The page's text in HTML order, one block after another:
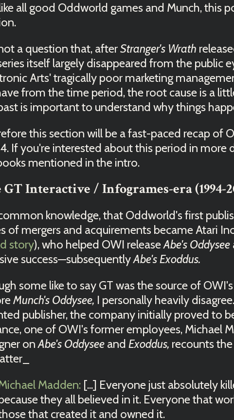
all good Oddworld games and Munch, this
a question that, afterStranger's Wrath
itself largely disappeared from the public
Arts' tragically poor marketing
from the time period, the root cause is a
is important to understand why things
this section will be a fast-paced recap of
If you're interested about this period in more
mentioned in the intro.
GT Interactive / Infogrames-era (1994-
knowledge, that Oddworld's first
of mergers and acquirements became Atari
story), who helped OWI releaseAbe's Oddysee
success—subsequentlyAbe's Exoddus.
some like to say GT was the source of
Munch's Oddysee, I personally heavily
publisher, the company initially proved to
one of OWI's former employees, Michael
onAbe's Oddysee and Exoddus, recounts
Madden: [...] Everyone just absolutely
they all believed in it. Everyone that
that created it and owned it.